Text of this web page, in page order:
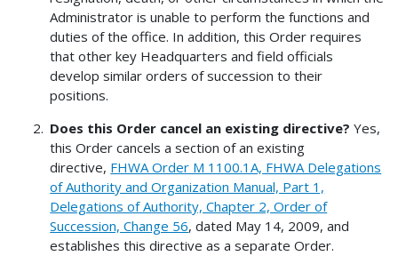
Administrator is unable to perform the functions and
duties of the office. In addition, this Order requires
that other key Headquarters and field officials
develop similar orders of succession to their
positions.
Does this Order cancel an existing directive?Yes,
this Order cancels a section of an existing
directive, FHWA Order M 1100.1A, FHWA Delegations
of Authority and Organization Manual, Part 1,
Delegations of Authority, Chapter 2, Order of
Succession, Change 56, dated May 14, 2009, and
establishes this directive as a separate Order.